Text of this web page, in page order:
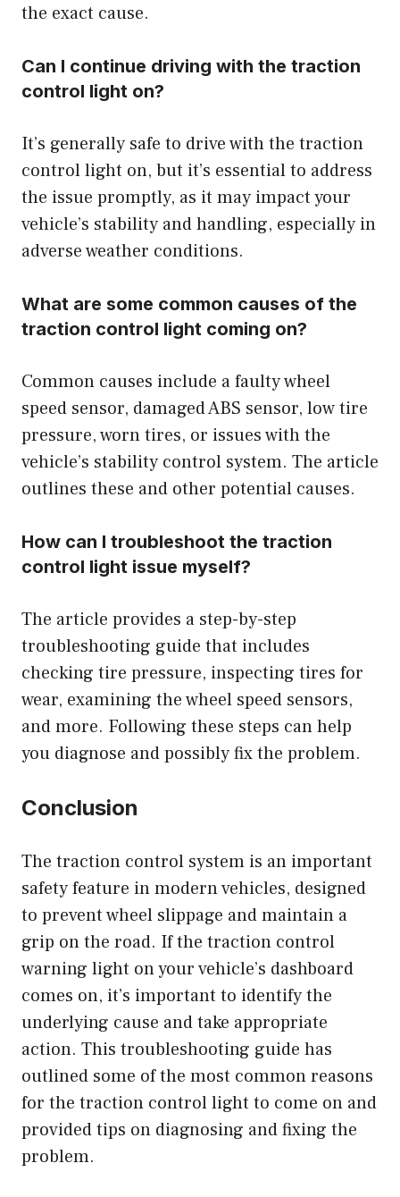
the exact cause.
Can I continue driving with the traction
control light on?
It’s generally safe to drive with the traction
control light on, but it’s essential to address
the issue promptly, as it may impact your
vehicle’s stability and handling, especially in
adverse weather conditions.
What are some common causes of the
traction control light coming on?
Common causes include a faulty wheel
speed sensor, damaged ABS sensor, low tire
pressure, worn tires, or issues with the
vehicle’s stability control system. The article
outlines these and other potential causes.
How can I troubleshoot the traction
control light issue myself?
The article provides a step-by-step
troubleshooting guide that includes
checking tire pressure, inspecting tires for
wear, examining the wheel speed sensors,
and more. Following these steps can help
you diagnose and possibly fix the problem.
Conclusion
The traction control system is an important
safety feature in modern vehicles, designed
to prevent wheel slippage and maintain a
grip on the road. If the traction control
warning light on your vehicle’s dashboard
comes on, it’s important to identify the
underlying cause and take appropriate
action. This troubleshooting guide has
outlined some of the most common reasons
for the traction control light to come on and
provided tips on diagnosing and fixing the
problem.